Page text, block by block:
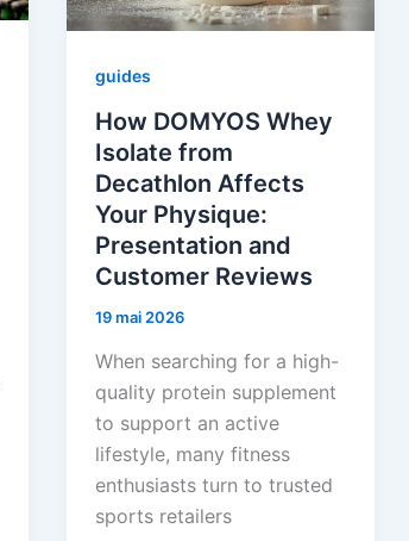
guides
How DOMYOS Whey
Isolate from
Decathlon Affects
Your Physique:
Presentation and
Customer Reviews
19 mai 2026
When searching for a high-
quality protein supplement
to support an active
lifestyle, many fitness
enthusiasts turn to trusted
sports retailers